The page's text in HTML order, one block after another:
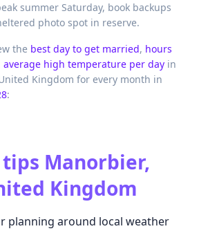
summer Saturday, book backups
photo spot in reserve.
the best day to get married, hours
average high temperature per day in
Kingdom for every month in
:
Manorbier,
Kingdom
planning around local weather